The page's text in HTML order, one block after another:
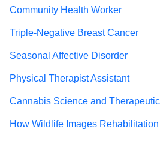
Community Health Worker
Triple-Negative Breast Cancer
Seasonal Affective Disorder
Physical Therapist Assistant
Cannabis Science and
How Wildlife Images